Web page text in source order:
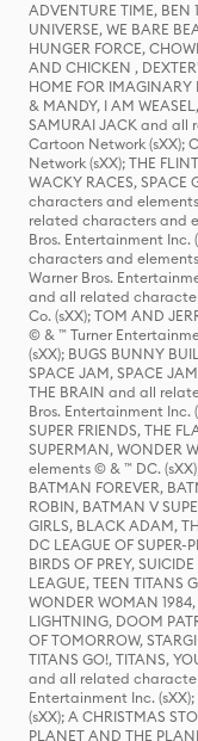
ADVENTURE TIME, BEN
UNIVERSE, WE BARE
HUNGER FORCE,
AND CHICKEN ,
HOME FOR IMAGINARY
& MANDY, I AM
SAMURAI JACK and
Cartoon Network (sXX);
Network (sXX); THE
WACKY RACES,
characters and
related characters and
Bros. Entertainment Inc.
characters and
Warner Bros.
and all related
Co. (sXX); TOM AND
© & ™ Turner
(sXX); BUGS BUNNY
SPACE JAM, SPACE
THE BRAIN and all
Bros. Entertainment Inc.
SUPER FRIENDS, THE
SUPERMAN,
elements © & ™ DC.
BATMAN FOREVER,
ROBIN, BATMAN V
GIRLS, BLACK ADAM,
DC LEAGUE OF SUPER-
BIRDS OF PREY,
LEAGUE, TEEN TITANS
WONDER WOMAN
LIGHTNING, DOOM
OF TOMORROW,
TITANS GO!, TITANS,
and all related
Entertainment Inc.
(sXX); A CHRISTMAS
PLANET AND THE